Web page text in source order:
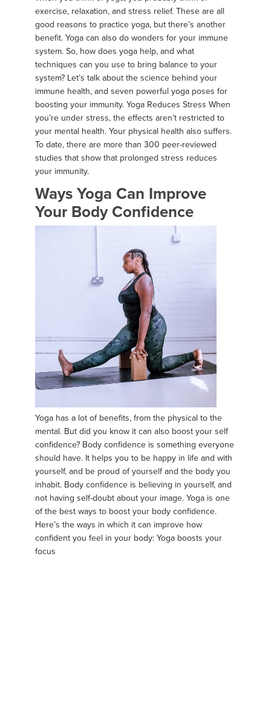
exercise, relaxation, and stress relief. These are all
good reasons to practice yoga, but there’s another
benefit. Yoga can also do wonders for your immune
system. So, how does yoga help, and what
techniques can you use to bring balance to your
system? Let’s talk about the science behind your
immune health, and seven powerful yoga poses for
boosting your immunity. Yoga Reduces Stress When
you’re under stress, the effects aren’t restricted to
your mental health. Your physical health also suffers.
To date, there are more than 300 peer-reviewed
studies that show that prolonged stress reduces
your immunity.
Ways Yoga Can Improve
Your Body Confidence
Yoga has a lot of benefits, from the physical to the
mental. But did you know it can also boost your self
confidence? Body confidence is something everyone
should have. It helps you to be happy in life and with
yourself, and be proud of yourself and the body you
inhabit. Body confidence is believing in yourself, and
not having self-doubt about your image. Yoga is one
of the best ways to boost your body confidence.
Here’s the ways in which it can improve how
confident you feel in your body: Yoga boosts your
focus